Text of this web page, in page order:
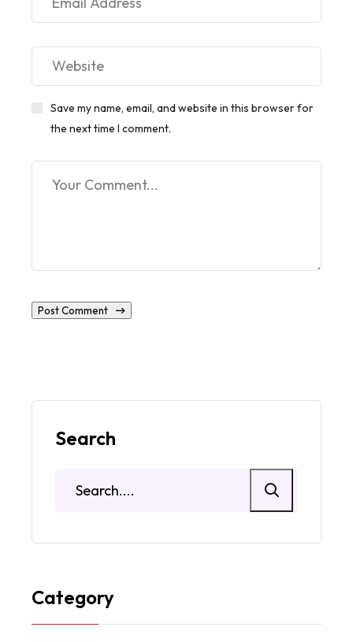
Save my name, email, and website in this browser for
the next time I comment.
Post Comment
Search
Category